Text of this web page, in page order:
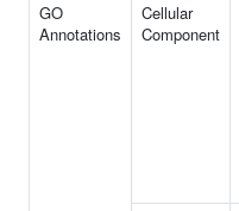
GO
Annotations
Cellular
Component